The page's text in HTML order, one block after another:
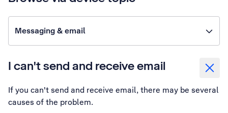
Messaging & email
I can't send and receive email
If you can't send and receive email, there may be several
causes of the problem.